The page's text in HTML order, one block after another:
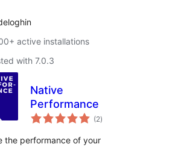
active installations
with 7.0.3
Native
Performance
(2total
ratings
)
the performance of your